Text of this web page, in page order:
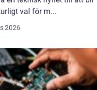
val för m...
2026